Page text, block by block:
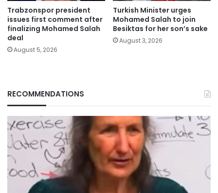
Trabzonspor president
issues first comment after
finalizing Mohamed Salah
deal
August 5, 2026
Turkish Minister urges
Mohamed Salah to join
Besiktas for her son’s sake
August 3, 2026
RECOMMENDATIONS